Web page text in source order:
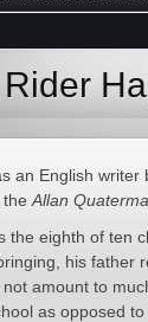
an English writer
Allan
the eighth of ten
his father
amount to
as opposed